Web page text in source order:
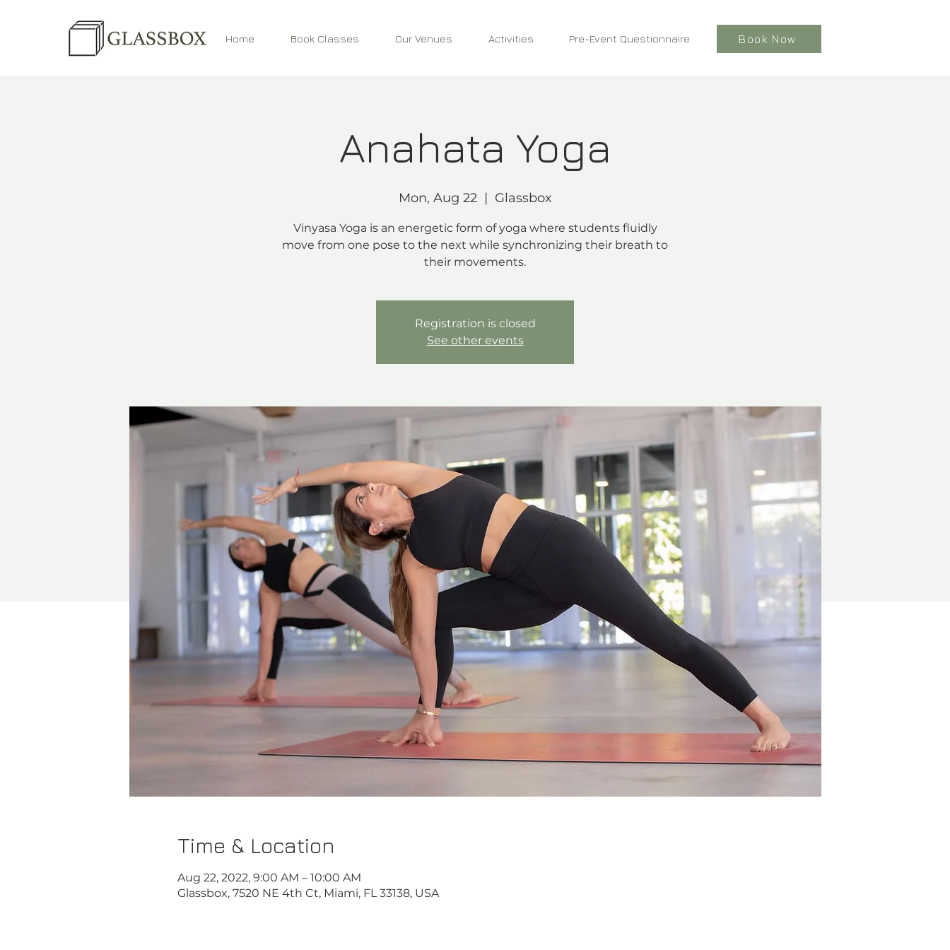
Home Book Classes Our Venues Activities Pre-Event Questionnaire Book Now
Anahata Yoga
Mon, Aug 22
  |
Glassbox
Vinyasa Yoga is an energetic form of yoga where students fluidly
move from one pose to the next while synchronizing their breath to
their movements.
Registration is closed
See other events
Time & Location
Aug 22, 2022, 9:00 AM – 10:00 AM
Glassbox, 7520 NE 4th Ct, Miami, FL 33138, USA